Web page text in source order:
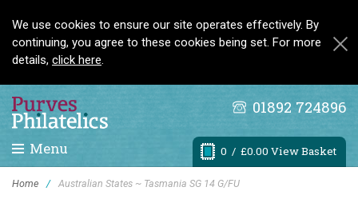
We use cookies to ensure our site operates effectively. By
continuing, you agree to these cookies being set. For more
details, click here.
01892 724896
0 / £0.00 View Basket
Menu
Home / Australian States ~ Tasmania SG 14 G/FU